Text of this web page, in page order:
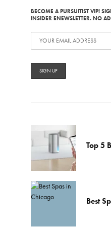
BECOME A PURSUITIST VIP!
INSIDER ENEWSLETTER. NO
Top 5
Best